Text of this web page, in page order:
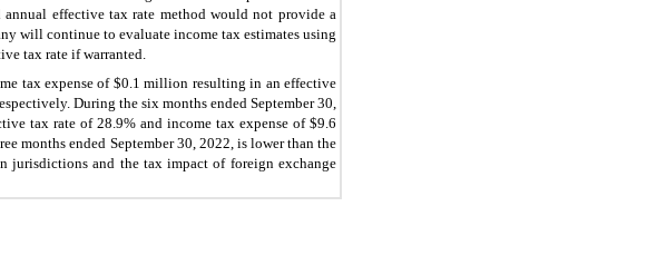
effective tax rate method would not provide a
will continue to evaluate income tax estimates using
tax rate if warranted.
tax expense of $0.1 million resulting in an effective
During the six months ended September 30,
tax rate of 28.9% and income tax expense of $9.6
months ended September 30, 2022, is lower than the
jurisdictions and the tax impact of foreign exchange